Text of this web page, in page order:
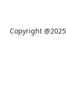
Copyright